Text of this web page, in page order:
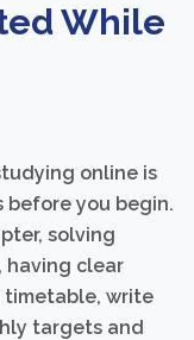
While
online is
before you begin.
solving
having clear
timetable, write
targets and